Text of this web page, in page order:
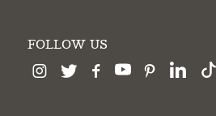
FOLLOW US